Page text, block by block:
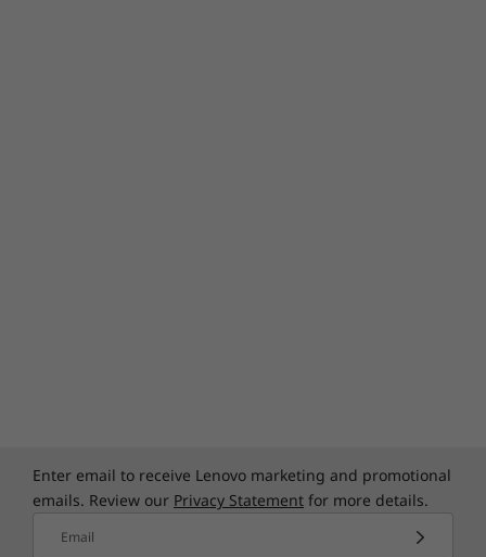
Enter email to receive Lenovo marketing and promotional
emails. Review our Privacy Statement for more details.
Email